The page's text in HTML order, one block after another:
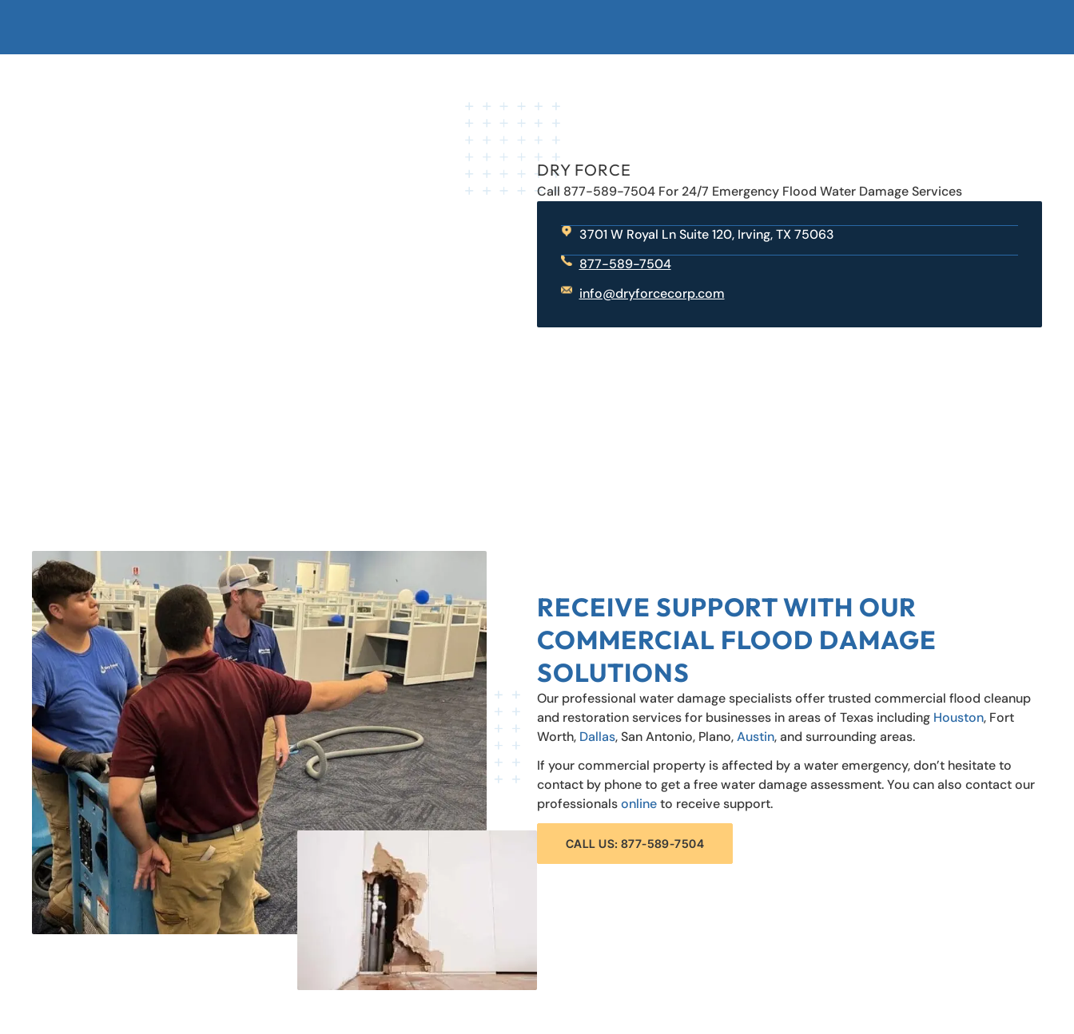
DRY FORCE
Call 877-589-7504 For 24/7 Emergency Flood Water Damage Services
3701 W Royal Ln Suite 120, Irving, TX 75063
877-589-7504
info@dryforcecorp.com
RECEIVE SUPPORT WITH OUR
COMMERCIAL FLOOD DAMAGE
SOLUTIONS
Our professional water damage specialists offer trusted commercial flood cleanup
and restoration services for businesses in areas of Texas including Houston, Fort
Worth, Dallas, San Antonio, Plano,Austin, and surrounding areas.
If your commercial property is affected by a water emergency, don’t hesitate to
contact by phone to get a free water damage assessment. You can also contact our
professionalsonlineto receive support.
CALL US: 877-589-7504